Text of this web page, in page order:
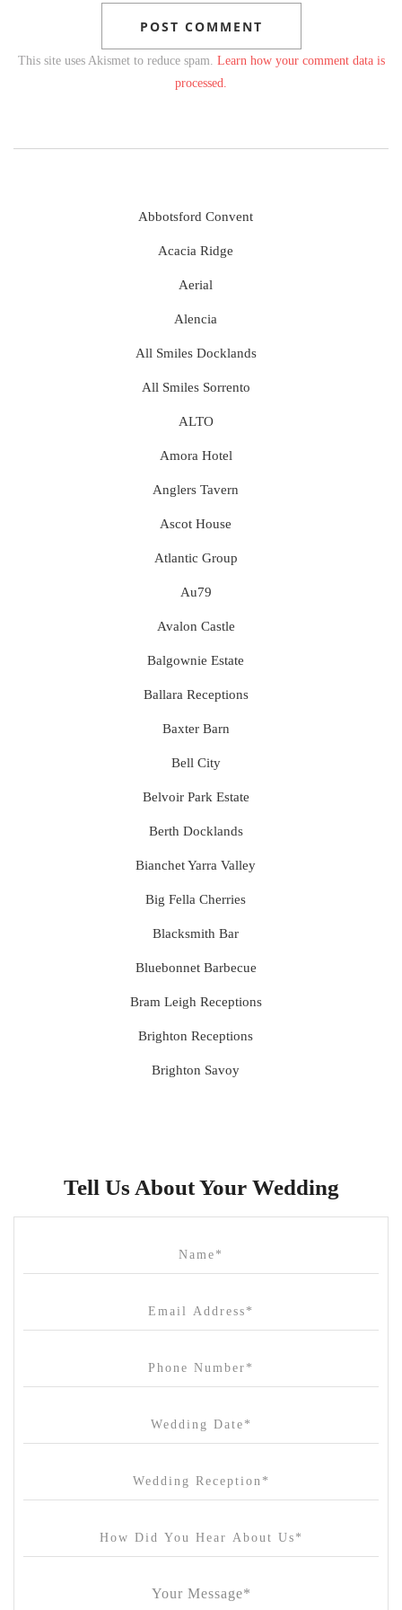
This site uses Akismet to reduce spam. Learn how your comment data is
processed.
Abbotsford Convent
Acacia Ridge
Aerial
Alencia
All Smiles Docklands
All Smiles Sorrento
ALTO
Amora Hotel
Anglers Tavern
Ascot House
Atlantic Group
Au79
Avalon Castle
Balgownie Estate
Ballara Receptions
Baxter Barn
Bell City
Belvoir Park Estate
Berth Docklands
Bianchet Yarra Valley
Big Fella Cherries
Blacksmith Bar
Bluebonnet Barbecue
Bram Leigh Receptions
Brighton Receptions
Brighton Savoy
Canvas House
Cargo Hall
Cleveland Estate
Clifton Springs Golf Club
Tell Us About Your Wedding